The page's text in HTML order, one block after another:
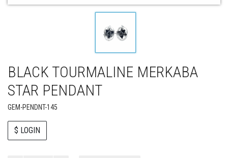
BLACK TOURMALINE MERKABA
STAR PENDANT
GEM-PENDNT-145
$ LOGIN